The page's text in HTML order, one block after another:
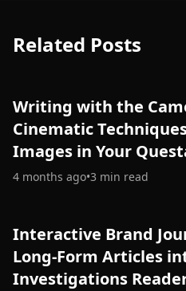
Related Posts
Writing with the
Cinematic
Images in Your
4 months ago•3 min read
Interactive Brand
Long-Form Articles
Investigations